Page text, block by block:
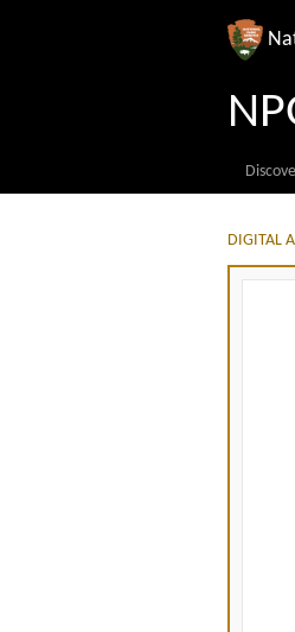
DIGITAL